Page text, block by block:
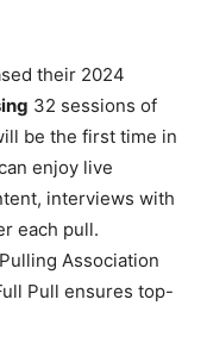
their 2024
32 sessions of
be the first time in
enjoy live
interviews with
each pull.
Association
Pull ensures top-